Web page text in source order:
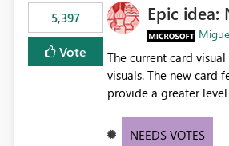
5,397
Vote
Epic idea:
The current card
visuals. The new card
provide a greater
NEEDS VOTES